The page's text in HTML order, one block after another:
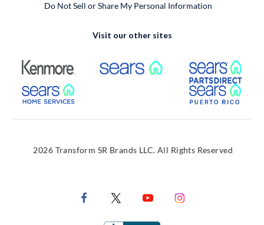
Do Not Sell or Share My Personal Information
Visit our other sites
External Link External Link
External Link
2026 Transform SR Brands LLC. All Rights Reserved